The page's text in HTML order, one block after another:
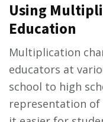
Using
Education
Multiplication
educators at
school to high
representation